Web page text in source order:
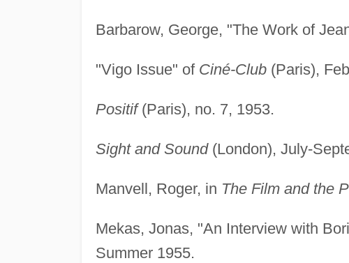
Barbarow, George, "The Work of
"Vigo Issue" of Ciné-Club(Paris),
Positif(Paris), no. 7, 1953.
Sight and Sound(London), July-
Manvell, Roger, in The Film and the
Mekas, Jonas, "An Interview with
Summer 1955.